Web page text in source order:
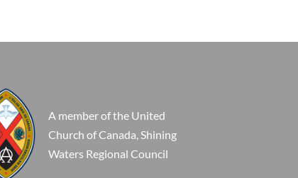
A member of the United
Church of Canada, Shining
Waters Regional Council